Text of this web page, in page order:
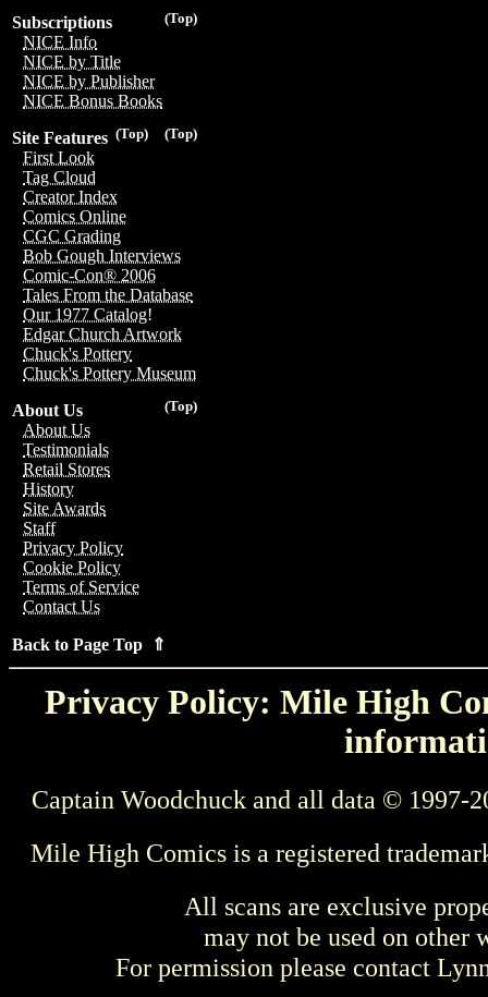
(Top)
Subscriptions
NICE Info
NICE by Title
NICE by Publisher
NICE Bonus Books
(Top)
(Top)
Site Features
First Look
Tag Cloud
Creator Index
Comics Online
CGC Grading
Bob Gough Interviews
Comic-Con® 2006
Tales From the Database
Our 1977 Catalog!
Edgar Church Artwork
Chuck's Pottery
Chuck's Pottery Museum
(Top)
About Us
About Us
Testimonials
Retail Stores
History
Site Awards
Staff
Privacy Policy
Cookie Policy
Terms of Service
Contact Us
Back to Page Top ⇑
Privacy Policy: Mile High
Captain Woodchuck and all data © 1997-
Mile High Comics is a registered
All scans are exclusive
may not be used on other
For permission please contact